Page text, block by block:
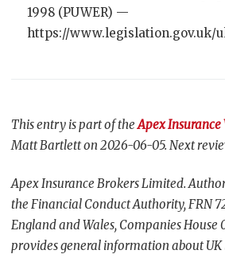
1998 (PUWER) —
https://www.legislation.gov.uk/
This entry is part of theApex Insurance
Matt Bartlett on 2026-06-05. Next
Apex Insurance Brokers Limited.
the Financial Conduct Authority, FRN
England and Wales, Companies House
provides general information about UK